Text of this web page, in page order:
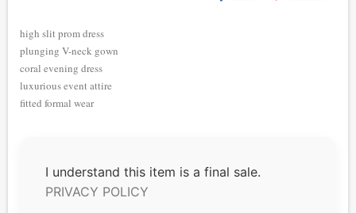
high slit prom dress
plunging V-neck gown
coral evening dress
luxurious event attire
fitted formal wear
I understand this item is a final sale.
PRIVACY POLICY